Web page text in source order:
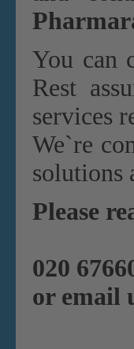
You can
Rest
services
We`re
solutions
Please
020
or email